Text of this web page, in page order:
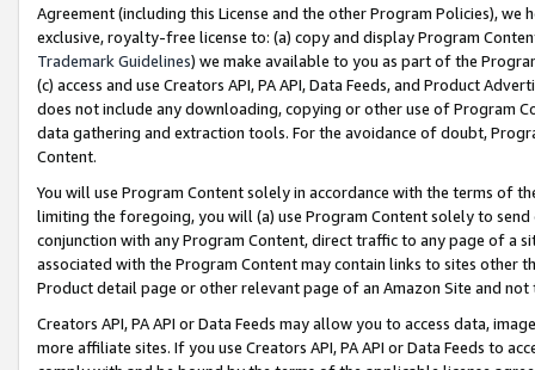
Agreement (including this License and the other Program Policies),
exclusive, royalty-free license to: (a) copy and display Program
Trademark Guidelines) we make available to you as part of the
(c) access and use Creators API, PA API, Data Feeds, and Product
does not include any downloading, copying or other use of Program
data gathering and extraction tools. For the avoidance of doubt,
Content.
You will use Program Content solely in accordance with the terms of
limiting the foregoing, you will (a) use Program Content solely to
conjunction with any Program Content, direct traffic to any page of a
associated with the Program Content may contain links to sites other
Product detail page or other relevant page of an Amazon Site and not
Creators API, PA API or Data Feeds may allow you to access data,
more affiliate sites. If you use Creators API, PA API or Data Feeds to